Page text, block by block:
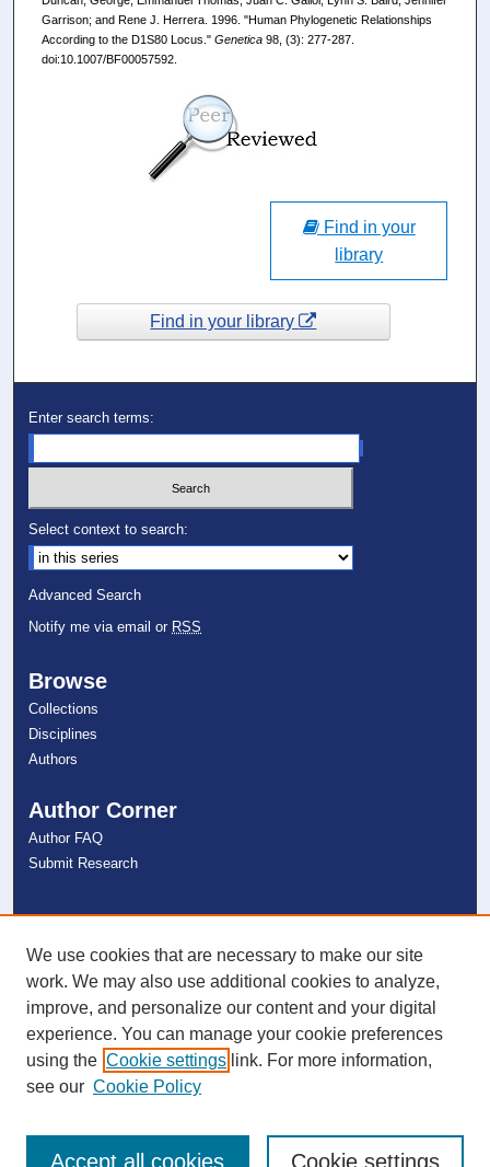
Garrison; and Rene J. Herrera. 1996. "Human Phylogenetic Relationships
According to the D1S80 Locus." Genetica98, (3): 277-287.
doi:10.1007/BF00057592.
Find in your
library
Find in your library
Enter search terms:
Select context to search:
Advanced Search
Notify me via email or RSS
Browse
Collections
Disciplines
Authors
Author Corner
Author FAQ
Submit Research
NSU Libraries
Contact Us
Connect with NSU
We use cookies that are necessary to make our site
work. We may also use additional cookies to analyze,
improve, and personalize our content and your digital
experience. You can manage your cookie preferences
using the Cookie settings link. For more information,
see our Cookie Policy
Cookie settings
Accept all cookies